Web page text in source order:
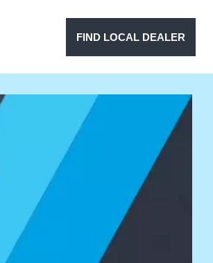
FIND LOCAL DEALER